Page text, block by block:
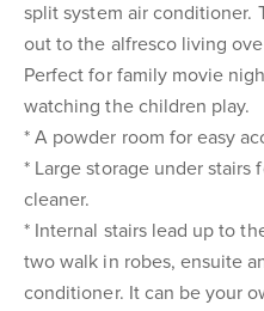
split system air conditioner.
out to the alfresco living
Perfect for family movie
watching the children play.
* A powder room for easy
* Large storage under stairs
cleaner.
* Internal stairs lead up to
two walk in robes, ensuite
conditioner. It can be your